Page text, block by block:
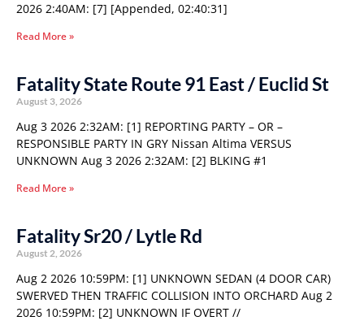
2026 2:40AM: [7] [Appended, 02:40:31]
Read More »
Fatality State Route 91 East / Euclid St
August 3, 2026
Aug 3 2026 2:32AM: [1] REPORTING PARTY – OR –
RESPONSIBLE PARTY IN GRY Nissan Altima VERSUS
UNKNOWN Aug 3 2026 2:32AM: [2] BLKING #1
Read More »
Fatality Sr20 / Lytle Rd
August 2, 2026
Aug 2 2026 10:59PM: [1] UNKNOWN SEDAN (4 DOOR CAR)
SWERVED THEN TRAFFIC COLLISION INTO ORCHARD Aug 2
2026 10:59PM: [2] UNKNOWN IF OVERT //